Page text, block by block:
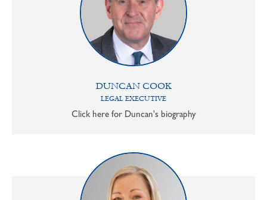
DUNCAN COOK
LEGAL EXECUTIVE
Click here for Duncan's biography